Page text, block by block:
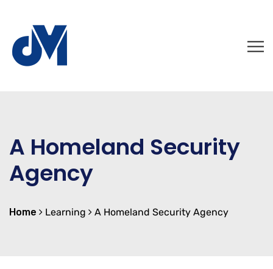
A Homeland Security
Agency
Home Learning A Homeland Security Agency